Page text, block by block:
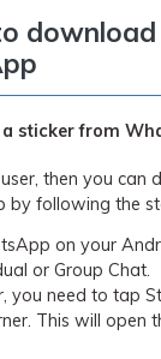
download
sticker from
then you can
by following the
on your
or Group Chat.
you need to tap
This will open